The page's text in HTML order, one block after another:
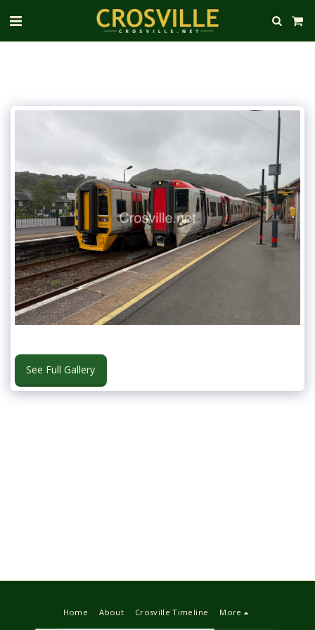
See Full Gallery
Home About Crosville Timeline More